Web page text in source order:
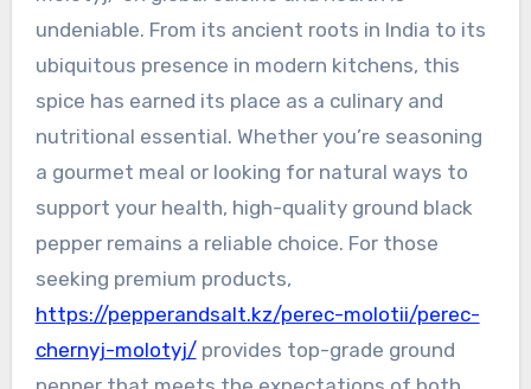
undeniable. From its ancient roots in India to its
ubiquitous presence in modern kitchens, this
spice has earned its place as a culinary and
nutritional essential. Whether you’re seasoning
a gourmet meal or looking for natural ways to
support your health, high-quality ground black
pepper remains a reliable choice. For those
seeking premium products,
https://pepperandsalt.kz/perec-molotii/perec-
chernyj-molotyj/provides top-grade ground